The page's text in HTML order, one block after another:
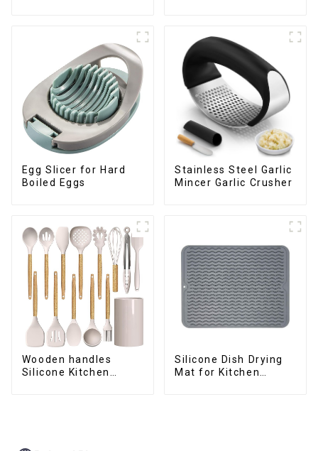
Egg Slicer for Hard
Boiled Eggs
Stainless Steel Garlic
Mincer Garlic Crusher
Wooden handles
Silicone Kitchen
Silicone Dish Drying
Mat for Kitchen